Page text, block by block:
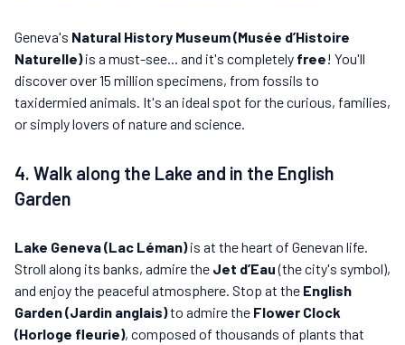
Geneva's Natural History Museum (Musée d’Histoire
Naturelle)is a must-see... and it's completely free! You'll
discover over 15 million specimens, from fossils to
taxidermied animals. It's an ideal spot for the curious, families,
or simply lovers of nature and science.
4. Walk along the Lake and in the English
Garden
Lake Geneva (Lac Léman)is at the heart of Genevan life.
Stroll along its banks, admire the Jet d’Eau(the city's symbol),
and enjoy the peaceful atmosphere. Stop at the English
Garden (Jardin anglais)to admire the Flower Clock
(Horloge fleurie), composed of thousands of plants that